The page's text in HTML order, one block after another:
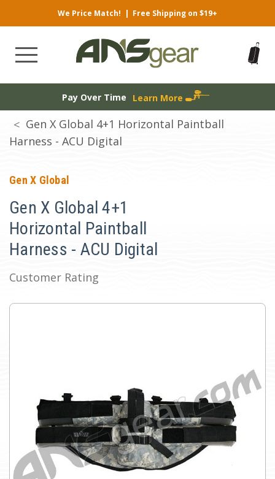
We Price Match! | Free Shipping on $19+
Pay Over Time Learn More
Gen X Global 4+1 Horizontal Paintball
Harness - ACU Digital
Gen X Global
Gen X Global 4+1
Horizontal Paintball
Harness - ACU Digital
Customer Rating